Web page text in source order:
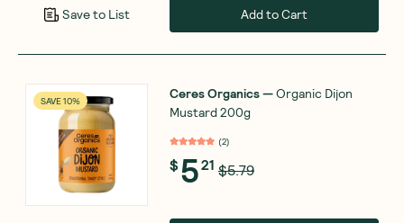
Save to List Add to Cart
SAVE 10% Ceres Organics—Organic Dijon
Mustard 200g
(2)
$521 $5.79